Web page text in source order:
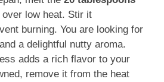
over low heat. Stir it
burning. You are looking for
a delightful nutty aroma.
adds a rich flavor to your
remove it from the heat